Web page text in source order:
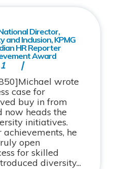
Director,
and Inclusion, KPMG
HR Reporter
Award
wrote
case for
buy in from
now heads the
initiatives.
he
open
for skilled
diversity...